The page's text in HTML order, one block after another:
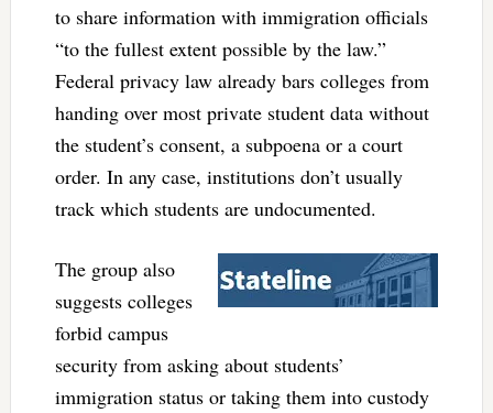
to share information with immigration officials
“to the fullest extent possible by the law.”
Federal privacy law already bars colleges from
handing over most private student data without
the student’s consent, a subpoena or a court
order. In any case, institutions don’t usually
track which students are undocumented.
The group also
suggests colleges
forbid campus
security from asking about students’
immigration status or taking them into custody